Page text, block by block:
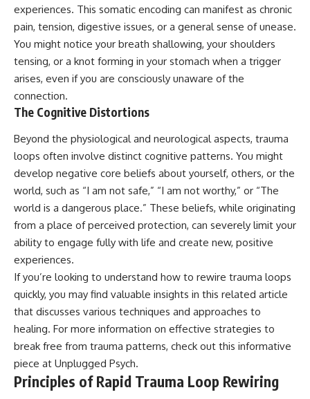
experiences. This somatic encoding can manifest as chronic
pain, tension, digestive issues, or a general sense of unease.
You might notice your breath shallowing, your shoulders
tensing, or a knot forming in your stomach when a trigger
arises, even if you are consciously unaware of the
connection.
The Cognitive Distortions
Beyond the physiological and neurological aspects, trauma
loops often involve distinct cognitive patterns. You might
develop negative core beliefs about yourself, others, or the
world, such as “I am not safe,” “I am not worthy,” or “The
world is a dangerous place.” These beliefs, while originating
from a place of perceived protection, can severely limit your
ability to engage fully with life and create new, positive
experiences.
If you’re looking to understand how to rewire trauma loops
quickly, you may find valuable insights in this related article
that discusses various techniques and approaches to
healing. For more information on effective strategies to
break free from trauma patterns, check out this informative
piece at Unplugged Psych.
Principles of Rapid Trauma Loop Rewiring